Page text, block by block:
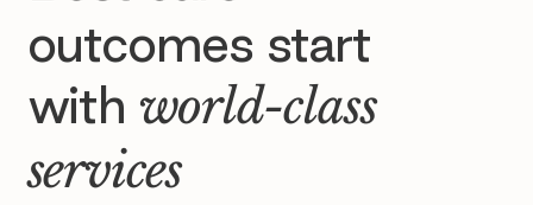
outcomes start
with world-class
services